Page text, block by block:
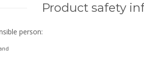
Product safety
person: